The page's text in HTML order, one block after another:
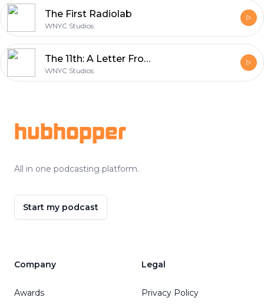
The First Radiolab
WNYC Studios
The 11th: A Letter From George
WNYC Studios
hubhopper
All in one podcasting platform.
Start my podcast
Company
Awards
Legal
Privacy Policy